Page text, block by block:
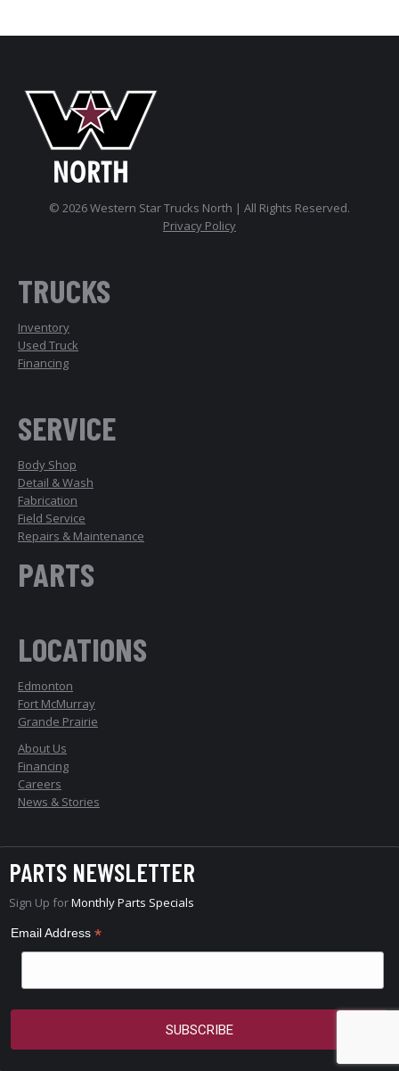
© 2026 Western Star Trucks North | All Rights Reserved.
Privacy Policy
TRUCKS
Inventory
Used Truck
Financing
SERVICE
Body Shop
Detail & Wash
Fabrication
Field Service
Repairs & Maintenance
PARTS
LOCATIONS
Edmonton
Fort McMurray
Grande Prairie
About Us
Financing
Careers
News & Stories
PARTS NEWSLETTER
Sign Up forMonthly Parts Specials
Email Address *